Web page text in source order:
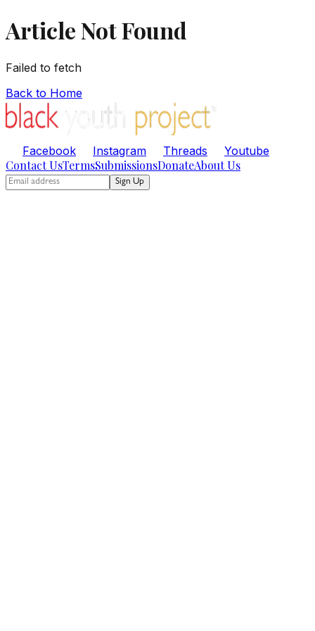
Article Not Found
Failed to fetch
Back to Home
Facebook Instagram Threads Youtube
Contact UsTermsSubmissionsDonateAbout Us
Sign Up